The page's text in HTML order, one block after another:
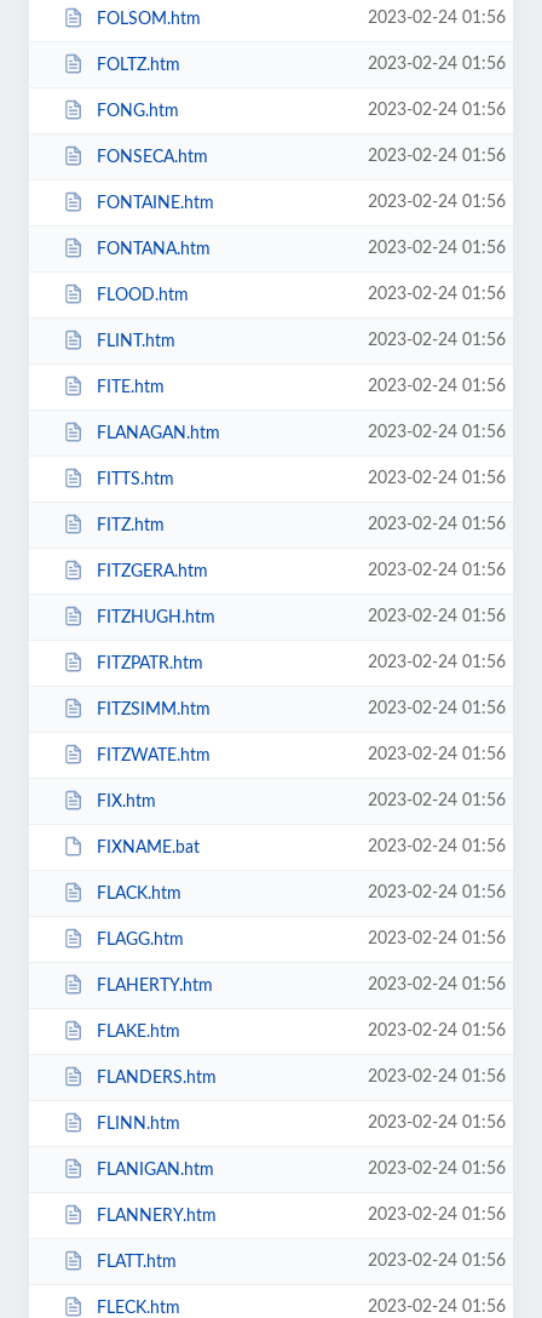
FOLSOM.htm 2023-02-24 01:56
FOLTZ.htm 2023-02-24 01:56
FONG.htm 2023-02-24 01:56
FONSECA.htm 2023-02-24 01:56
FONTAINE.htm 2023-02-24 01:56
FONTANA.htm 2023-02-24 01:56
FLOOD.htm 2023-02-24 01:56
FLINT.htm 2023-02-24 01:56
FITE.htm 2023-02-24 01:56
FLANAGAN.htm 2023-02-24 01:56
FITTS.htm 2023-02-24 01:56
FITZ.htm 2023-02-24 01:56
FITZGERA.htm 2023-02-24 01:56
FITZHUGH.htm 2023-02-24 01:56
FITZPATR.htm 2023-02-24 01:56
FITZSIMM.htm 2023-02-24 01:56
FITZWATE.htm 2023-02-24 01:56
FIX.htm 2023-02-24 01:56
FIXNAME.bat 2023-02-24 01:56
FLACK.htm 2023-02-24 01:56
FLAGG.htm 2023-02-24 01:56
FLAHERTY.htm 2023-02-24 01:56
FLAKE.htm 2023-02-24 01:56
FLANDERS.htm 2023-02-24 01:56
FLINN.htm 2023-02-24 01:56
FLANIGAN.htm 2023-02-24 01:56
FLANNERY.htm 2023-02-24 01:56
FLATT.htm 2023-02-24 01:56
FLECK.htm 2023-02-24 01:56